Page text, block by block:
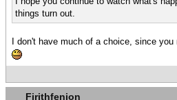
things turn out.
I don't have much of a choice, since
Firithfenion